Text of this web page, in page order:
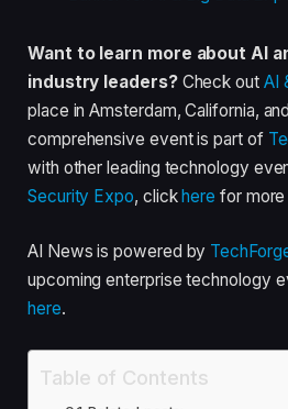
Want to learn more about AI
industry leaders?Check out AI
place in Amsterdam, California,
comprehensive event is part of
with other leading technology
Security Expo, click here for more
AI News is powered by
upcoming enterprise technology
here.
Table of Contents